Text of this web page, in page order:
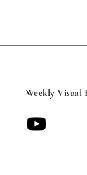
Weekly Visual